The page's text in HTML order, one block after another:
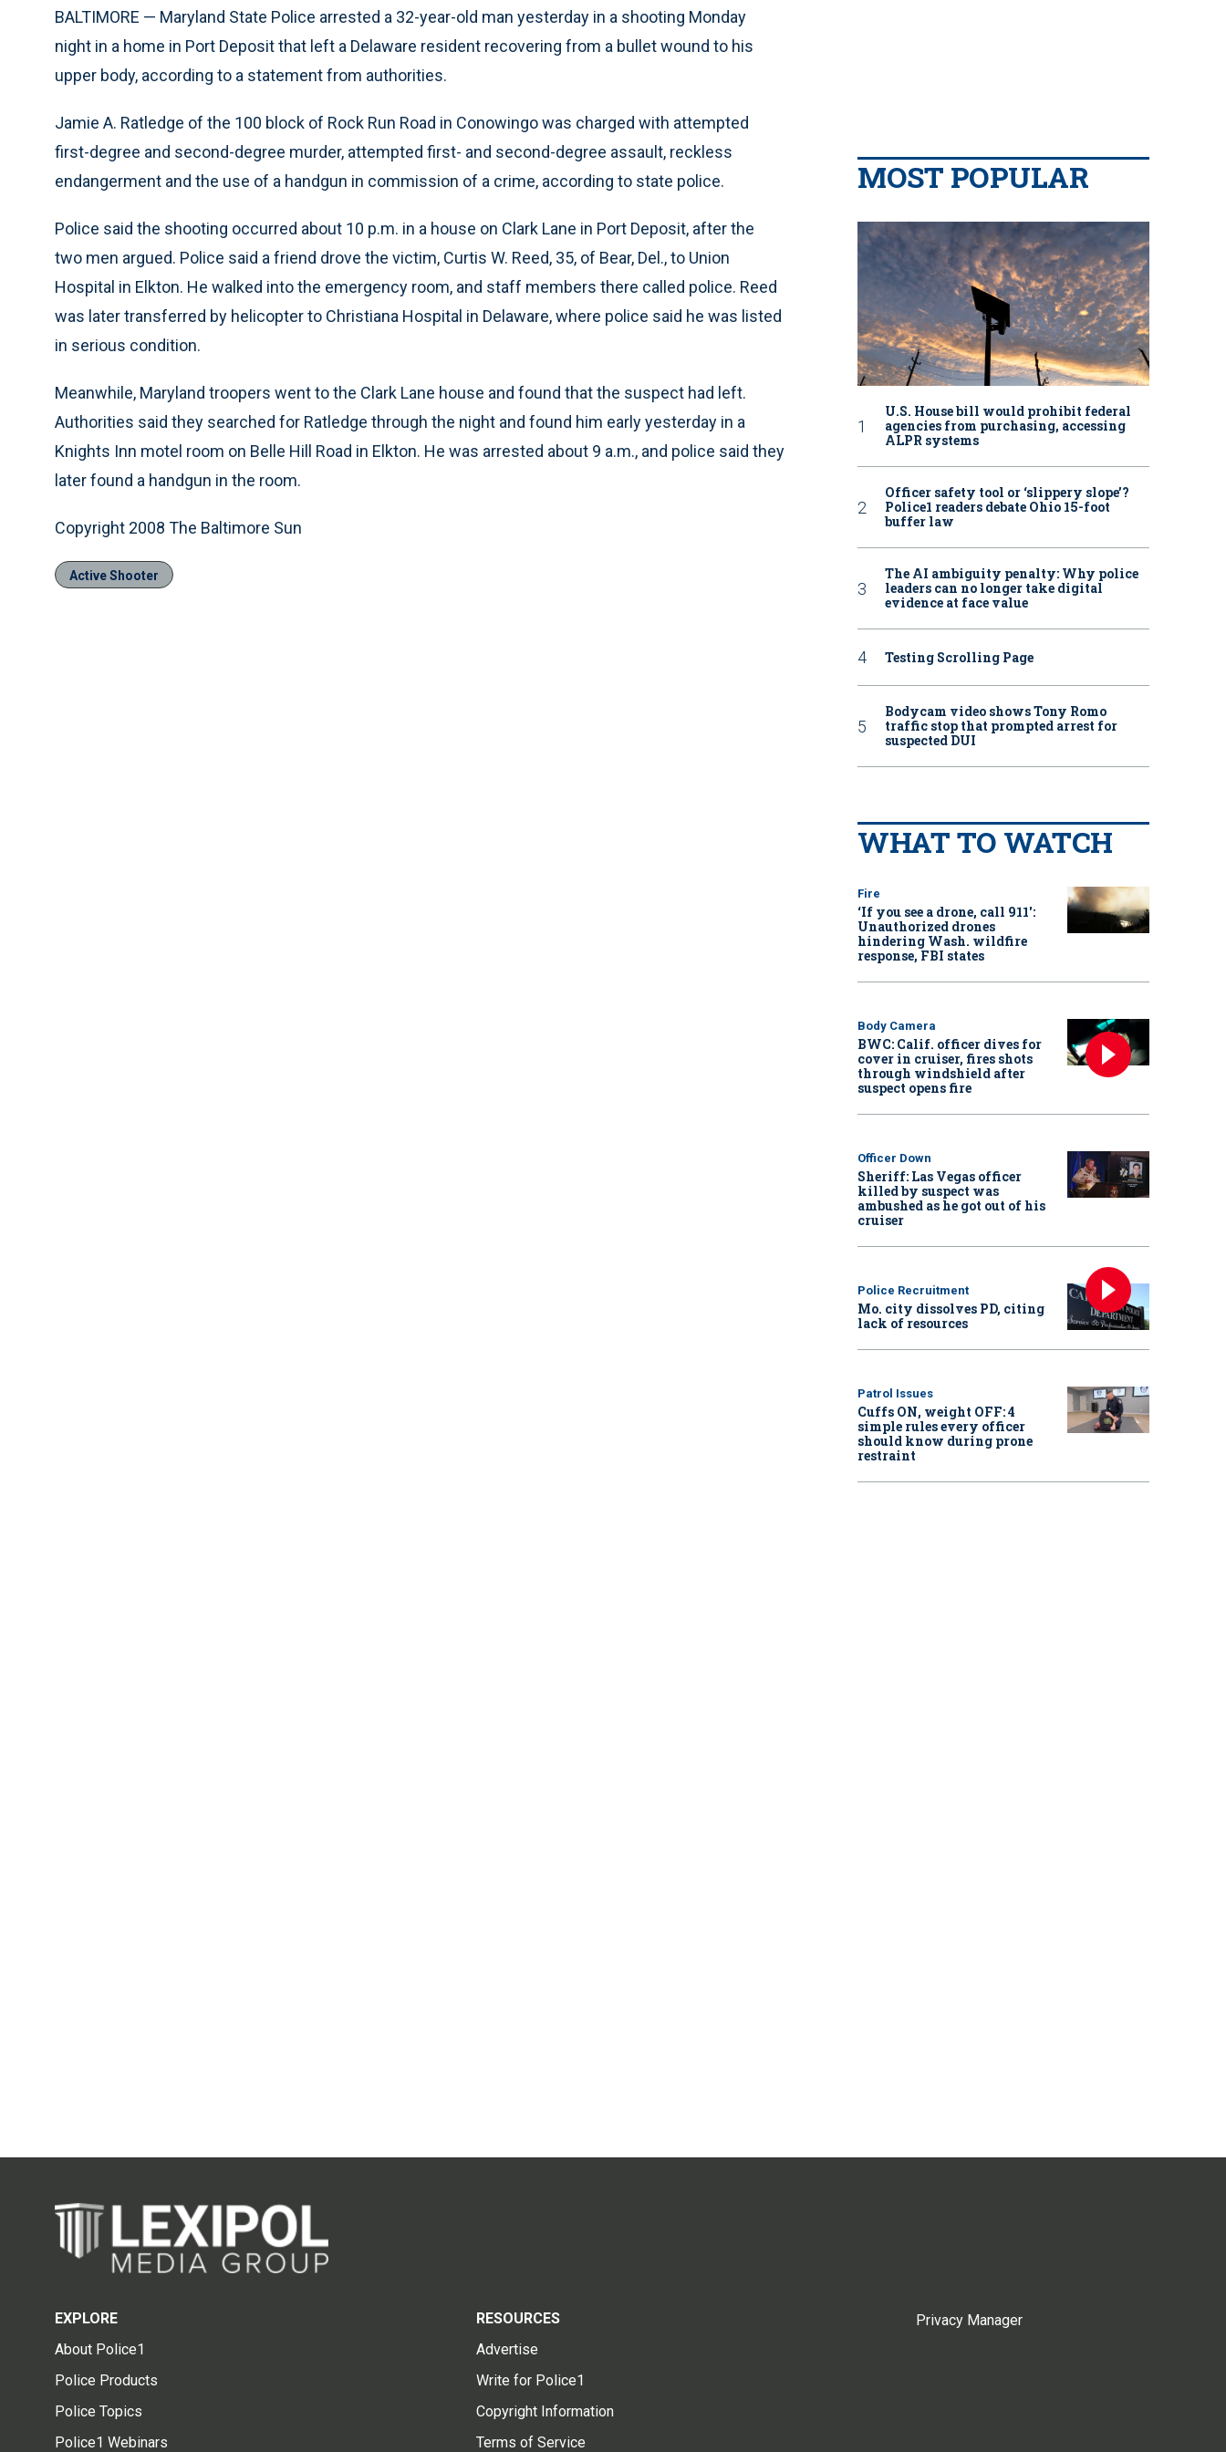
BALTIMORE — Maryland State Police arrested a 32-year-old man yesterday in a shooting Monday
night in a home in Port Deposit that left a Delaware resident recovering from a bullet wound to his
upper body, according to a statement from authorities.
Jamie A. Ratledge of the 100 block of Rock Run Road in Conowingo was charged with attempted
first-degree and second-degree murder, attempted first- and second-degree assault, reckless
endangerment and the use of a handgun in commission of a crime, according to state police.
Police said the shooting occurred about 10 p.m. in a house on Clark Lane in Port Deposit, after the
two men argued. Police said a friend drove the victim, Curtis W. Reed, 35, of Bear, Del., to Union
Hospital in Elkton. He walked into the emergency room, and staff members there called police. Reed
was later transferred by helicopter to Christiana Hospital in Delaware, where police said he was listed
in serious condition.
Meanwhile, Maryland troopers went to the Clark Lane house and found that the suspect had left.
Authorities said they searched for Ratledge through the night and found him early yesterday in a
Knights Inn motel room on Belle Hill Road in Elkton. He was arrested about 9 a.m., and police said they
later found a handgun in the room.
Copyright 2008 The Baltimore Sun
Active Shooter
MOST POPULAR
U.S. House bill would prohibit federal
agencies from purchasing, accessing
ALPR systems
Officer safety tool or ‘slippery slope’?
Police1 readers debate Ohio 15-foot
buffer law
The AI ambiguity penalty: Why police
leaders can no longer take digital
evidence at face value
Testing Scrolling Page
Bodycam video shows Tony Romo
traffic stop that prompted arrest for
suspected DUI
WHAT TO WATCH
Fire
‘If you see a drone, call 911':
Unauthorized drones
hindering Wash. wildfire
response, FBI states
Body Camera
BWC: Calif. officer dives for
cover in cruiser, fires shots
through windshield after
suspect opens fire
Officer Down
Sheriff: Las Vegas officer
killed by suspect was
ambushed as he got out of his
cruiser
Police Recruitment
Mo. city dissolves PD, citing
lack of resources
Patrol Issues
Cuffs ON, weight OFF: 4
simple rules every officer
should know during prone
restraint
EXPLORE
About Police1
Police Products
Police Topics
Police1 Webinars
RESOURCES
Advertise
Write for Police1
Copyright Information
Terms of Service
Privacy Manager